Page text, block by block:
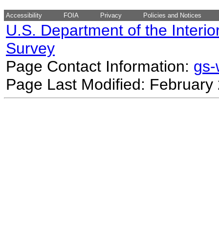
Accessibility FOIA Privacy Policies and Notices
U.S. Department of the
Survey
Page Contact Information:
Page Last Modified: